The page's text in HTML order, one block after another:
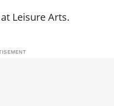
Leisure Arts.